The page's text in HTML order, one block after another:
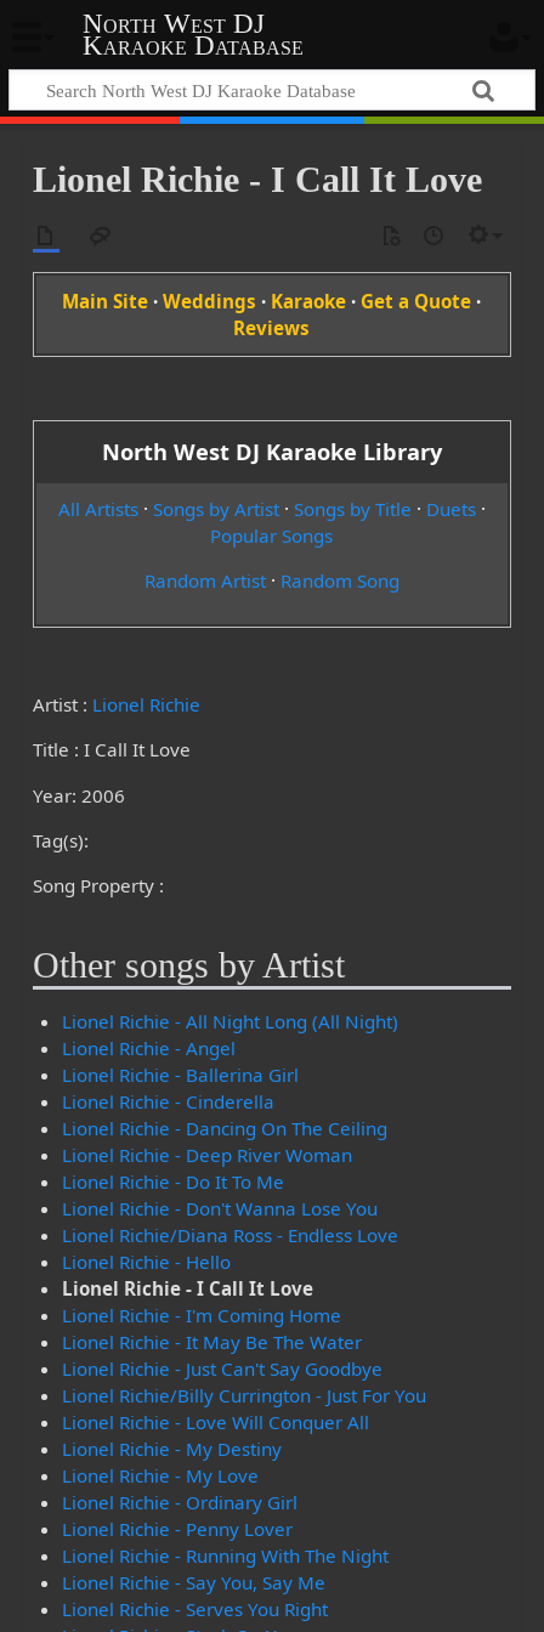
North West DJ
Karaoke Database
Lionel Richie - I Call It Love
Main Site ·Weddings · Karaoke · Get a Quote ·
Reviews
North West DJ Karaoke Library
All Artists· Songs by Artist· Songs by Title · Duets·
Popular Songs
Random Artist· Random Song
Artist : Lionel Richie
Title : I Call It Love
Year: 2006
Tag(s):
Song Property :
Other songs by Artist
Lionel Richie - All Night Long (All Night)
Lionel Richie - Angel
Lionel Richie - Ballerina Girl
Lionel Richie - Cinderella
Lionel Richie - Dancing On The Ceiling
Lionel Richie - Deep River Woman
Lionel Richie - Do It To Me
Lionel Richie - Don't Wanna Lose You
Lionel Richie/Diana Ross - Endless Love
Lionel Richie - Hello
Lionel Richie - I Call It Love
Lionel Richie - I'm Coming Home
Lionel Richie - It May Be The Water
Lionel Richie - Just Can't Say Goodbye
Lionel Richie/Billy Currington - Just For You
Lionel Richie - Love Will Conquer All
Lionel Richie - My Destiny
Lionel Richie - My Love
Lionel Richie - Ordinary Girl
Lionel Richie - Penny Lover
Lionel Richie - Running With The Night
Lionel Richie - Say You, Say Me
Lionel Richie - Serves You Right